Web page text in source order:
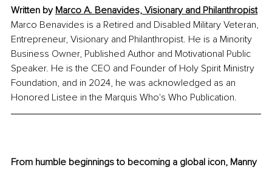
Written by Marco A. Benavides, Visionary and Philanthropist
Marco Benavides is a Retired and Disabled Military Veteran,
Entrepreneur, Visionary and Philanthropist. He is a Minority
Business Owner, Published Author and Motivational Public
Speaker. He is the CEO and Founder of Holy Spirit Ministry
Foundation, and in 2024, he was acknowledged as an
Honored Listee in the Marquis Who's Who Publication.
From humble beginnings to becoming a global icon, Manny